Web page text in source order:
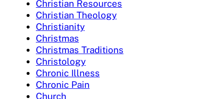
Christian Resources
Christian Theology
Christianity
Christmas
Christmas Traditions
Christology
Chronic Illness
Chronic Pain
Church